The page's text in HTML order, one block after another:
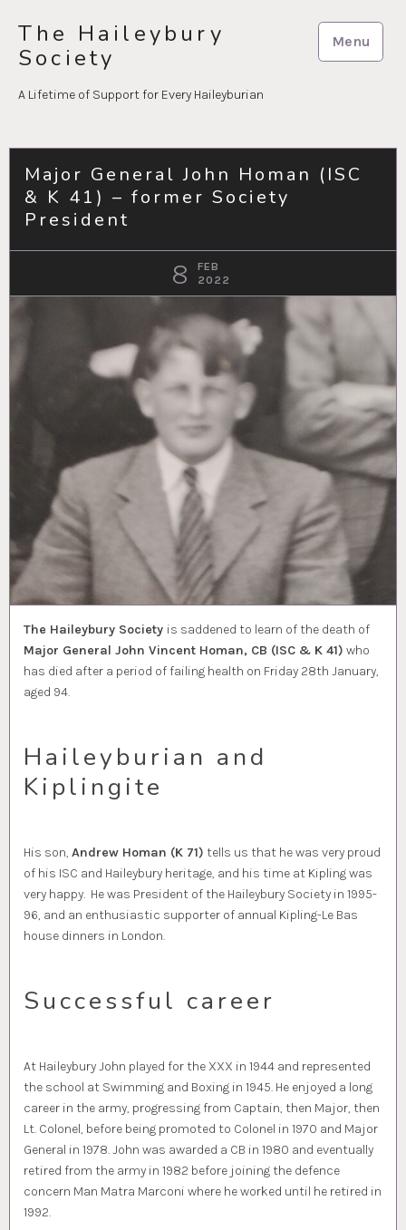
content
The Haileybury
Society
A Lifetime of Support for Every Haileyburian
Menu
Major General John Homan (ISC
& K 41) – former Society
President
8
FEB
2022
The Haileybury Society is saddened to learn of the death of
Major General John Vincent Homan, CB (ISC & K 41) who
has died after a period of failing health on Friday 28th January,
aged 94.
Haileyburian and
Kiplingite
His son, Andrew Homan (K 71) tells us that he was very proud
of his ISC and Haileybury heritage, and his time at Kipling was
very happy. He was President of the Haileybury Society in 1995-
96, and an enthusiastic supporter of annual Kipling-Le Bas
house dinners in London.
Successful career
At Haileybury John played for the XXX in 1944 and represented
the school at Swimming and Boxing in 1945. He enjoyed a long
career in the army, progressing from Captain, then Major, then
Lt. Colonel, before being promoted to Colonel in 1970 and Major
General in 1978. John was awarded a CB in 1980 and eventually
retired from the army in 1982 before joining the defence
concern Man Matra Marconi where he worked until he retired in
1992.